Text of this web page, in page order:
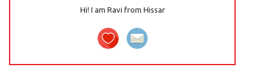
Hi! I am Ravi from Hissar